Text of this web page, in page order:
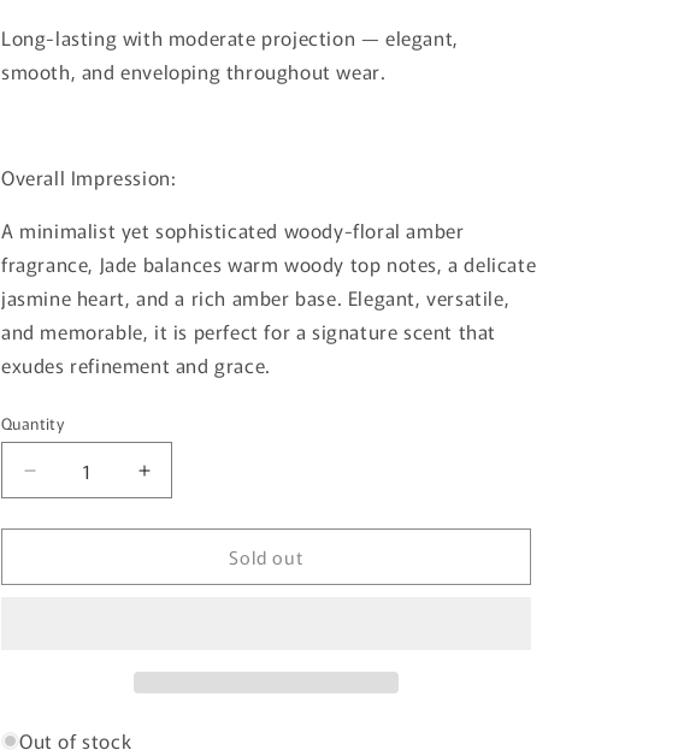
Long-lasting with moderate projection — elegant,
smooth, and enveloping throughout wear.
Overall Impression:
A minimalist yet sophisticated woody-floral amber
fragrance, Jade balances warm woody top notes, a delicate
jasmine heart, and a rich amber base. Elegant, versatile,
and memorable, it is perfect for a signature scent that
exudes refinement and grace.
Quantity
Quantity
Decrease
quantity
for
By
De
Increase
quantity
for
By
Sold out
Out of stock